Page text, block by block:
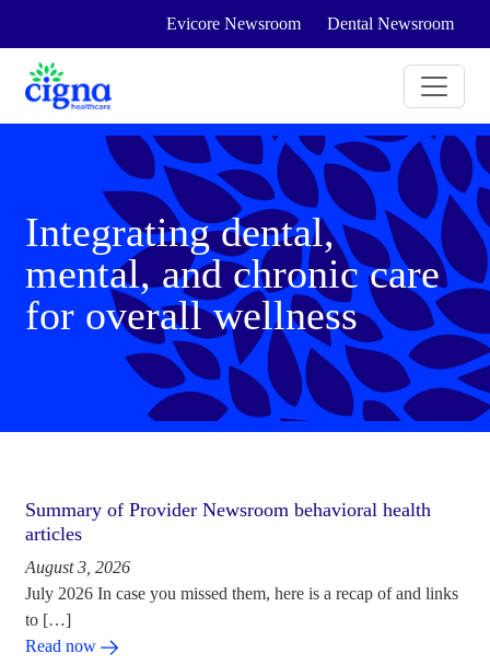
Evicore Newsroom Dental Newsroom
Integrating dental,
mental, and chronic care
for overall wellness
Summary of Provider Newsroom behavioral health
articles
August 3, 2026
July 2026 In case you missed them, here is a recap of and links
to […]
Read now